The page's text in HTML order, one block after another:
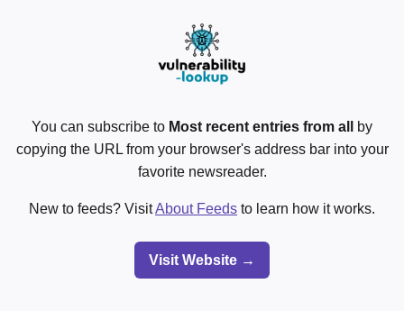
You can subscribe to Most recent entries from all
by
copying the URL from your browser's address bar into your
favorite newsreader.
New to feeds? VisitAbout Feeds to learn how it works.
Visit Website →